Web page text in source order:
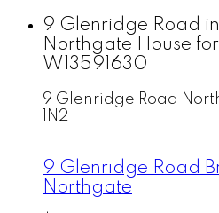
9 Glenridge Road
Northgate House
W13591630
9 Glenridge Road
1N2
9 Glenridge Road
Northgate